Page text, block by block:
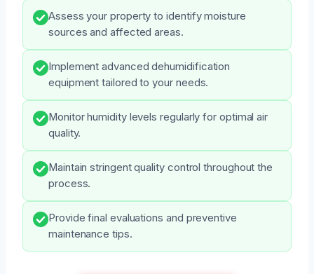
Assess your property to identify moisture
sources and affected areas.
Implement advanced dehumidification
equipment tailored to your needs.
Monitor humidity levels regularly for optimal air
quality.
Maintain stringent quality control throughout the
process.
Provide final evaluations and preventive
maintenance tips.